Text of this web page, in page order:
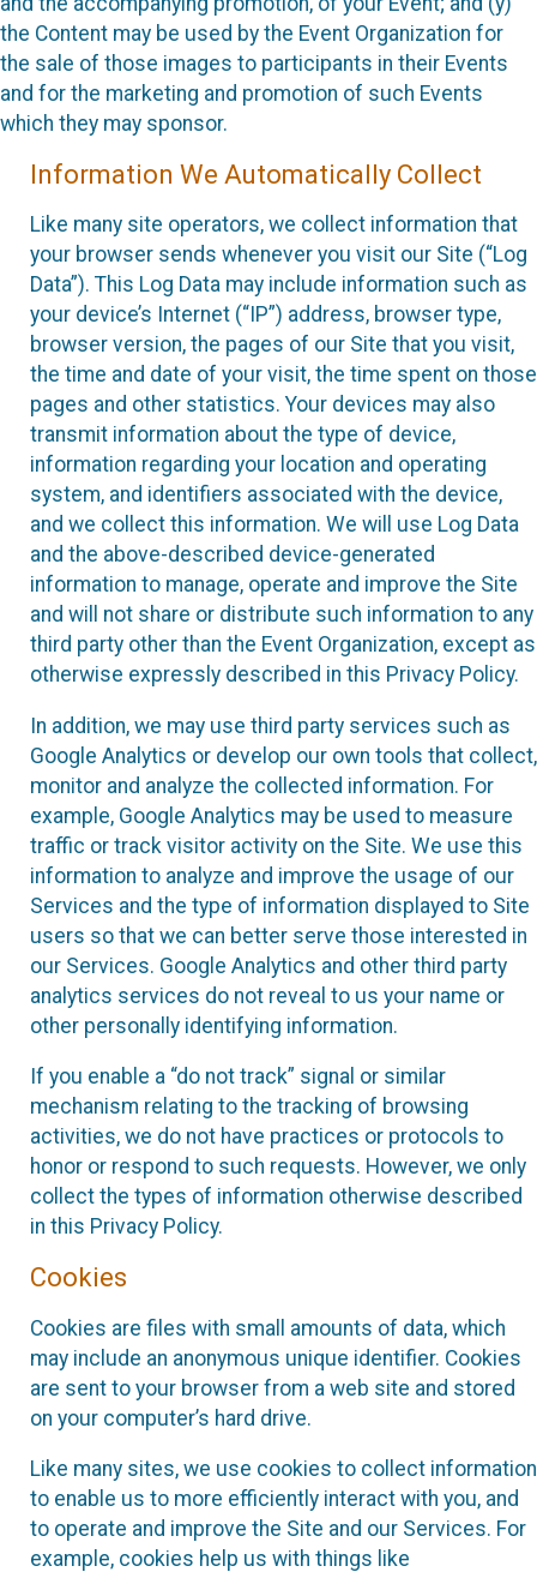
the Content may be used by the Event Organization for
the sale of those images to participants in their Events
and for the marketing and promotion of such Events
which they may sponsor.
Information We Automatically Collect
Like many site operators, we collect information that
your browser sends whenever you visit our Site (“Log
Data”). This Log Data may include information such as
your device’s Internet (“IP”) address, browser type,
browser version, the pages of our Site that you visit,
the time and date of your visit, the time spent on those
pages and other statistics. Your devices may also
transmit information about the type of device,
information regarding your location and operating
system, and identifiers associated with the device,
and we collect this information. We will use Log Data
and the above-described device-generated
information to manage, operate and improve the Site
and will not share or distribute such information to any
third party other than the Event Organization, except as
otherwise expressly described in this Privacy Policy.
In addition, we may use third party services such as
Google Analytics or develop our own tools that collect,
monitor and analyze the collected information. For
example, Google Analytics may be used to measure
traffic or track visitor activity on the Site. We use this
information to analyze and improve the usage of our
Services and the type of information displayed to Site
users so that we can better serve those interested in
our Services. Google Analytics and other third party
analytics services do not reveal to us your name or
other personally identifying information.
If you enable a “do not track” signal or similar
mechanism relating to the tracking of browsing
activities, we do not have practices or protocols to
honor or respond to such requests. However, we only
collect the types of information otherwise described
in this Privacy Policy.
Cookies
Cookies are files with small amounts of data, which
may include an anonymous unique identifier. Cookies
are sent to your browser from a web site and stored
on your computer’s hard drive.
Like many sites, we use cookies to collect information
to enable us to more efficiently interact with you, and
to operate and improve the Site and our Services. For
example, cookies help us with things like